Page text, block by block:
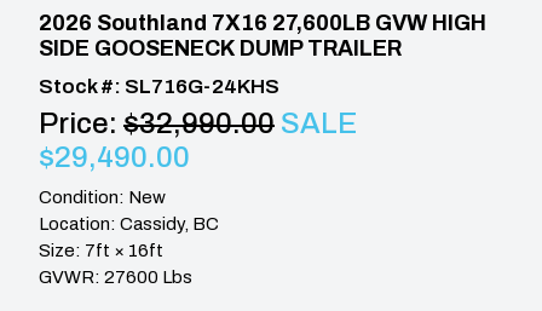
2026 Southland 7X16 27,600LB GVW HIGH
SIDE GOOSENECK DUMP TRAILER
Stock #: SL716G-24KHS
Price: $32,990.00 SALE
$29,490.00
Condition: New
Location: Cassidy, BC
Size: 7ft × 16ft
GVWR: 27600 Lbs